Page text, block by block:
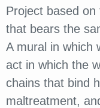
Project based
that bears the
A mural in which
act in which the
chains that bind
maltreatment,